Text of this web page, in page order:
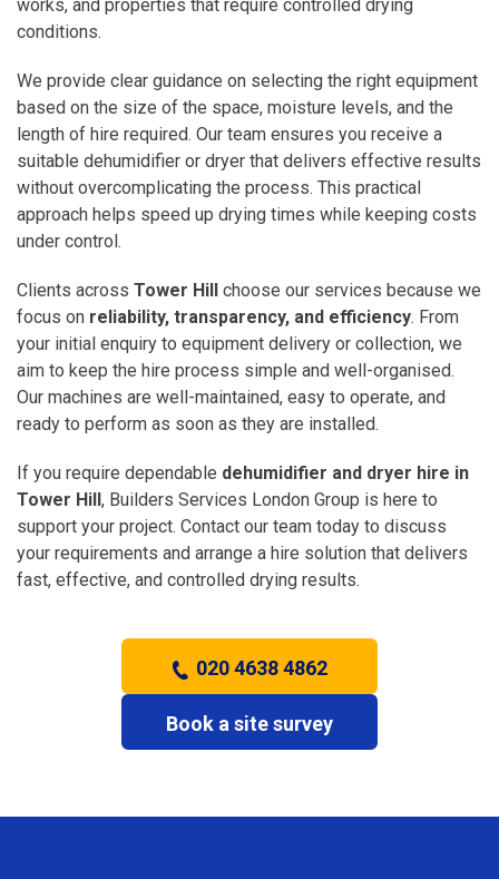
works, and properties that require controlled drying
conditions.
We provide clear guidance on selecting the right equipment
based on the size of the space, moisture levels, and the
length of hire required. Our team ensures you receive a
suitable dehumidifier or dryer that delivers effective results
without overcomplicating the process. This practical
approach helps speed up drying times while keeping costs
under control.
Clients across Tower Hill choose our services because we
focus on reliability, transparency, and efficiency. From
your initial enquiry to equipment delivery or collection, we
aim to keep the hire process simple and well-organised.
Our machines are well-maintained, easy to operate, and
ready to perform as soon as they are installed.
If you require dependable dehumidifier and dryer hire in
Tower Hill, Builders Services London Group is here to
support your project. Contact our team today to discuss
your requirements and arrange a hire solution that delivers
fast, effective, and controlled drying results.
020 4638 4862
Book a site survey